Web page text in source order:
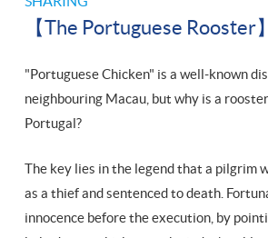
【The Portuguese Rooster】
"Portuguese Chicken" is a well-known
neighbouring Macau, but why is a
Portugal?
The key lies in the legend that a pilgrim
as a thief and sentenced to death.
innocence before the execution, by